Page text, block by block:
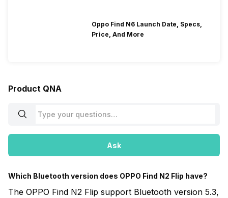
Oppo Find N6 Launch Date, Specs,
Price, And More
Product QNA
Ask
Which Bluetooth version does OPPO Find N2 Flip have?
The OPPO Find N2 Flip support Bluetooth version 5.3,